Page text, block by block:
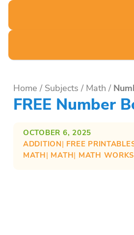
Home / Subjects / Math /
FREE Number
OCTOBER 6, 2025
ADDITION| FREE
MATH| MATH| MATH